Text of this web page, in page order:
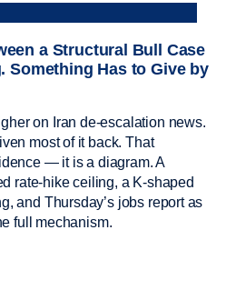
a Structural Bull Case
Something Has to Give by
on Iran de-escalation news.
most of it back. That
— it is a diagram. A
rate-hike ceiling, a K-shaped
and Thursday’s jobs report as
full mechanism.